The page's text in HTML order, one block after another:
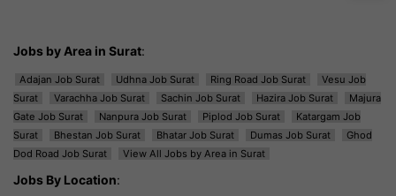
Jobs by Area in Surat:
Adajan Job Surat Udhna Job Surat Ring Road Job Surat
Vesu Job
Surat
Varachha Job Surat Sachin Job Surat Hazira Job Surat
Majura
Gate Job Surat
Nanpura Job Surat Piplod Job Surat
Katargam Job
Surat
Bhestan Job Surat Bhatar Job Surat Dumas Job Surat
Ghod
Dod Road Job Surat
View All Jobs by Area in Surat
Jobs By Location: